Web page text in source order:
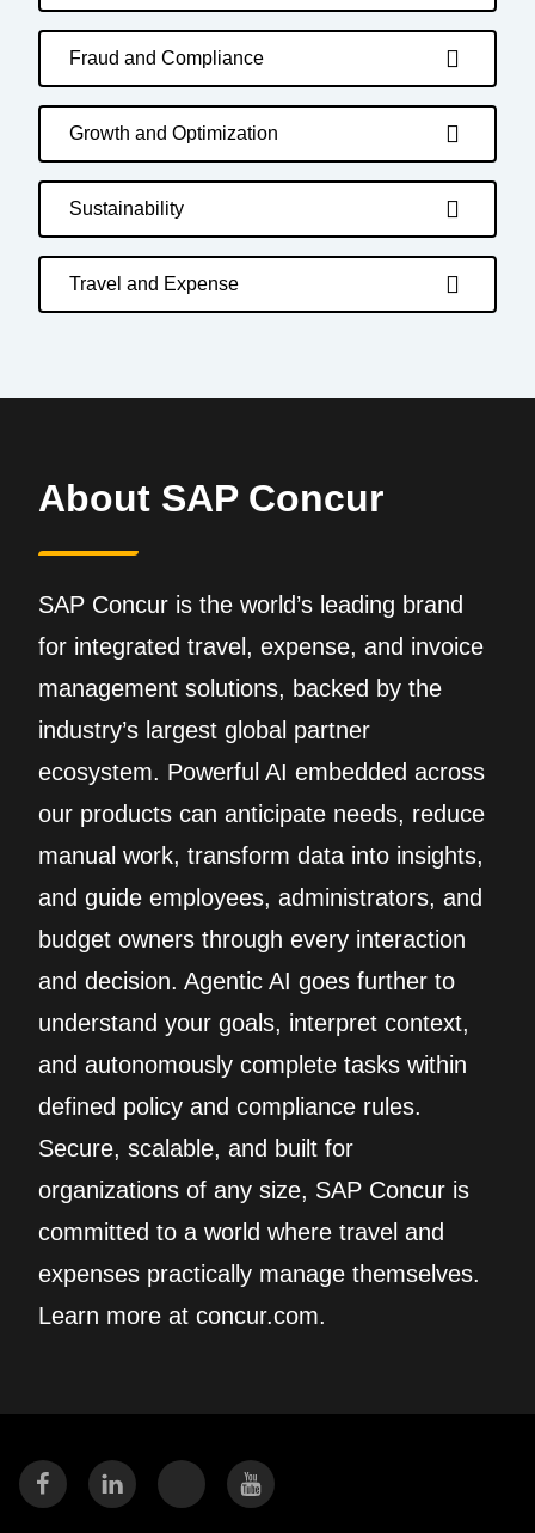
Fraud and Compliance
Growth and Optimization
Sustainability
Travel and Expense
About SAP Concur
SAP Concur is the world’s leading brand
for integrated travel, expense, and invoice
management solutions, backed by the
industry’s largest global partner
ecosystem. Powerful AI embedded across
our products can anticipate needs, reduce
manual work, transform data into insights,
and guide employees, administrators, and
budget owners through every interaction
and decision. Agentic AI goes further to
understand your goals, interpret context,
and autonomously complete tasks within
defined policy and compliance rules.
Secure, scalable, and built for
organizations of any size, SAP Concur is
committed to a world where travel and
expenses practically manage themselves.
Learn more at concur.com.